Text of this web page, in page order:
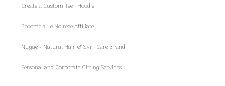
Create a Custom Tee | Hoodie
Become a Le Noireee Affiliate
Nuyaé - Natural Hair & Skin Care Brand
Personal and Corporate Gifting Services